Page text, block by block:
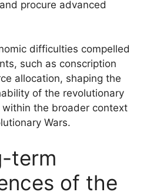
procure advanced
difficulties compelled
such as conscription
allocation, shaping the
of the revolutionary
within the broader context
Wars.
term
of the